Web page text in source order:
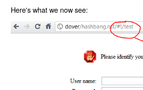
Here's what we now see: